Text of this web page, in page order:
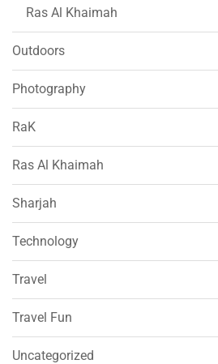
Ras Al Khaimah
Outdoors
Photography
RaK
Ras Al Khaimah
Sharjah
Technology
Travel
Travel Fun
Uncategorized